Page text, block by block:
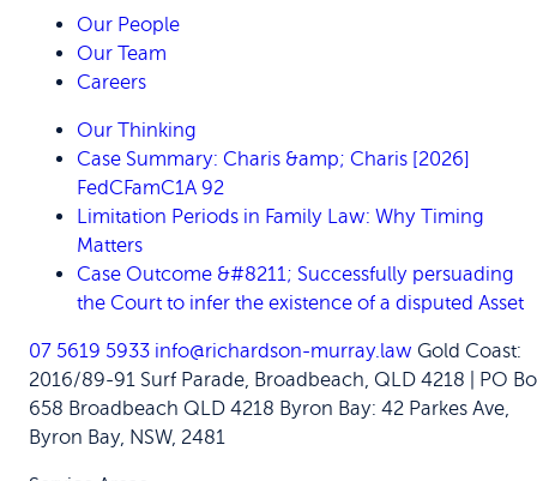
Our People
Our Team
Careers
Our Thinking
Case Summary: Charis &amp; Charis [2026]
FedCFamC1A 92
Limitation Periods in Family Law: Why Timing
Matters
Case Outcome &#8211; Successfully persuading
the Court to infer the existence of a disputed Asset
07 5619 5933 info@richardson-murray.law Gold Coast:
2016/89-91 Surf Parade, Broadbeach, QLD 4218 | PO
658 Broadbeach QLD 4218 Byron Bay: 42 Parkes Ave,
Byron Bay, NSW, 2481